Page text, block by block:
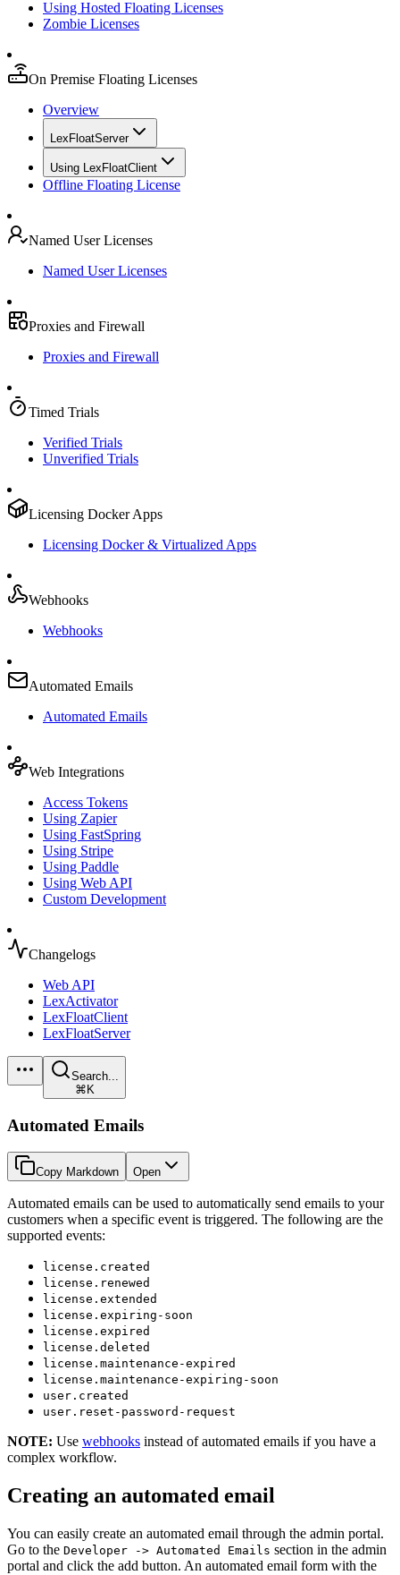
Using Hosted Floating Licenses
Zombie Licenses
On Premise Floating Licenses
Overview
LexFloatServer
Using LexFloatClient
Offline Floating License
Named User Licenses
Named User Licenses
Proxies and Firewall
Proxies and Firewall
Timed Trials
Verified Trials
Unverified Trials
Licensing Docker Apps
Licensing Docker & Virtualized Apps
Webhooks
Webhooks
Automated Emails
Automated Emails
Web Integrations
Access Tokens
Using Zapier
Using FastSpring
Using Stripe
Using Paddle
Using Web API
Custom Development
Changelogs
Web API
LexActivator
LexFloatClient
LexFloatServer
Search...
⌘K
Automated Emails
Copy Markdown Open
Automated emails can be used to automatically send emails to your
customers when a specific event is triggered. The following are the
supported events:
license.created
license.renewed
license.extended
license.expiring-soon
license.expired
license.deleted
license.maintenance-expired
license.maintenance-expiring-soon
user.created
user.reset-password-request
NOTE: Use webhooks instead of automated emails if you have a
complex workflow.
Creating an automated email
You can easily create an automated email through the admin portal.
Go to the Developer -> Automated Emails section in the admin
portal and click the add button. An automated email form with the